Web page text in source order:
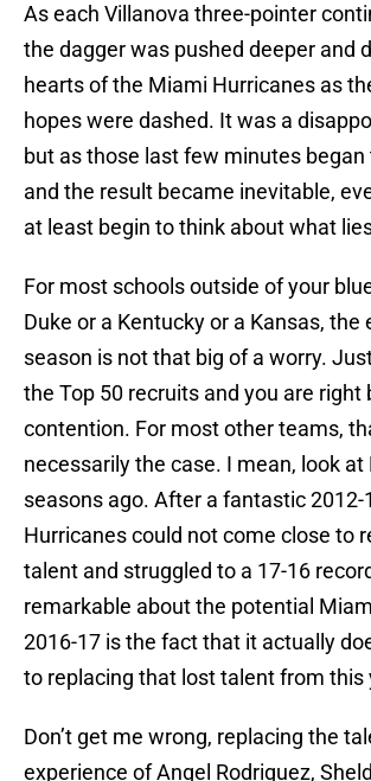
As each Villanova three-pointer
the dagger was pushed deeper and
hearts of the Miami Hurricanes as
hopes were dashed. It was a
but as those last few minutes
and the result became inevitable,
at least begin to think about what
For most schools outside of your
Duke or a Kentucky or a Kansas, the
season is not that big of a worry.
the Top 50 recruits and you are right
contention. For most other teams,
necessarily the case. I mean, look
seasons ago. After a fantastic 2012-
Hurricanes could not come close to
talent and struggled to a 17-16
remarkable about the potential
2016-17 is the fact that it actually
to replacing that lost talent from this
Don’t get me wrong, replacing the
experience of Angel Rodriguez,